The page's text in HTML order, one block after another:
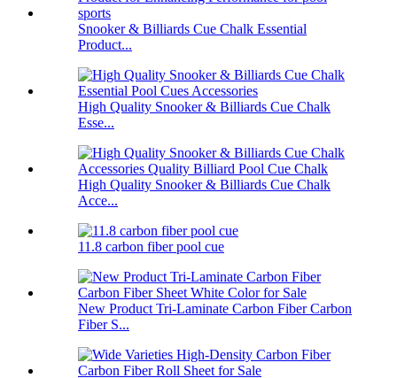
Snooker & Billiards Cue Chalk Essential
Product...
High Quality Snooker & Billiards Cue Chalk
Esse...
High Quality Snooker & Billiards Cue Chalk
Acce...
11.8 carbon fiber pool cue
New Product Tri-Laminate Carbon Fiber Carbon
Fiber S...